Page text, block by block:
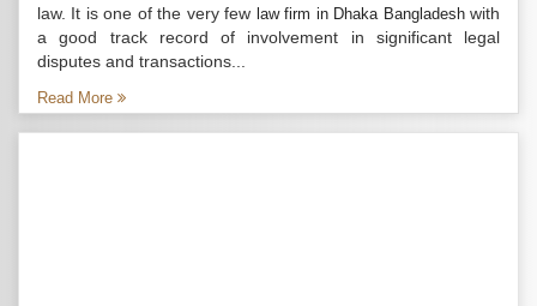
law. It is one of the very few law firm in Dhaka Bangladeshwith
a good track record of involvement in significant legal
disputes and transactions...
Read More